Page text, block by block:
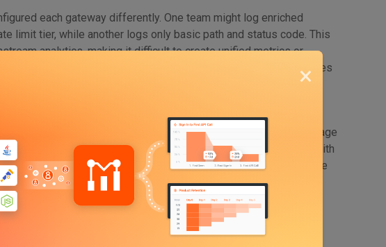
each gateway differently. One team might log enriched
limit tier, while another logs only basic path and status code. This
analytics, making it difficult to create unified metrics or
more APIs you ship without coordination, the harder it becomes
span your organization.
structural. As each product unit makes independent decisions
and analytics tooling, no standardization exists in how usage
Without a governance layer that spans all APIs, you are left with
manage what you can’t measure—and right now, you can’t measure
Glass is Non-Negotiable
×